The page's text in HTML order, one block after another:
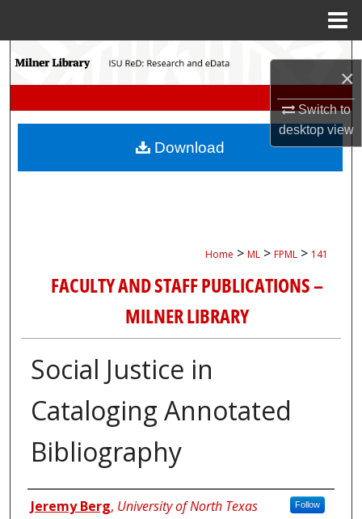
×
Switch to
desktopview
Search
My Account
Home > ML > FPML > 141
FACULTY AND STAFF PUBLICATIONS –
MILNER LIBRARY
Social Justice in
Cataloging Annotated
Bibliography
Authors
Jeremy Berg, University of North Texas Follow
Download